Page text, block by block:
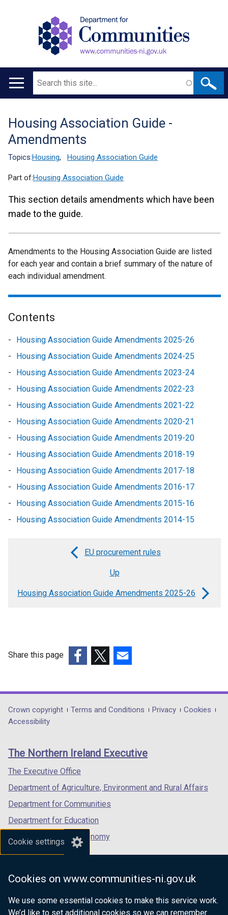
Cookie settings
Cookies on www.communities-ni.gov.uk
We use some essential cookies to make this service work.
We’d like to set additional cookies so we can remember
Main
Search
Translation
help
Housing Association Guide -
Amendments
Topics:Housing, Housing Association Guide
Part of:Housing Association Guide
This section details amendments which have been
made to the guide.
Amendments to the Housing Association Guide are listed
for each year and contain a brief summary of the nature of
each individual amendment.
Housing
Association
Guide
Amendments
Contents
Housing Association Guide Amendments 2025-26
Housing Association Guide Amendments 2024-25
Housing Association Guide Amendments 2023-24
Housing Association Guide Amendments 2022-23
Housing Association Guide Amendments 2021-22
Housing Association Guide Amendments 2020-21
Housing Association Guide Amendments 2019-20
Housing Association Guide Amendments 2018-19
Housing Association Guide Amendments 2017-18
Housing Association Guide Amendments 2016-17
Housing Association Guide Amendments 2015-16
Housing Association Guide Amendments 2014-15
links
Association
Guide
Amendments
EU procurement rules
Up
Housing Association Guide Amendments 2025-26
Share this page
opens
in
/
tab)
opens
in
/
opens
in
/
Department
footer
links
Crown copyright Terms and Conditions Privacy
Cookies
Accessibility
The Northern Ireland Executive
The Executive Office
Department of Agriculture, Environment and Rural Affairs
Department for Communities
Department for Education
Department for the Economy
Department of Finance
Department for Health
Department of Justice